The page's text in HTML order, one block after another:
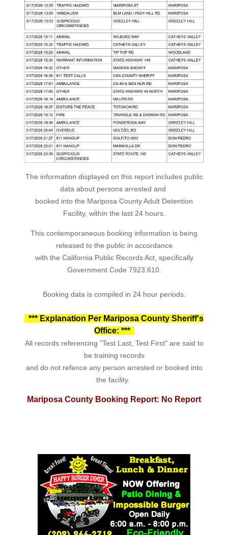
The information displayed on this report includes public
data about persons arrested and
booked into the Mariposa County Adult Detention
Facility, within the last 24 hours.
This contemporaneous booking information is being
released to the public in accordance
with the California Public Records Act, specifically
Government Code 7923.610.
Booking data is compiled in 24 hour periods.
*** Explanation Per Mariposa County Sheriff's
Office: ***
All records referencing "Test Last, Test First" are said to
be training records
and do not refence any person arrested or booked into
the facility.
Mariposa County Booking Report: No Report